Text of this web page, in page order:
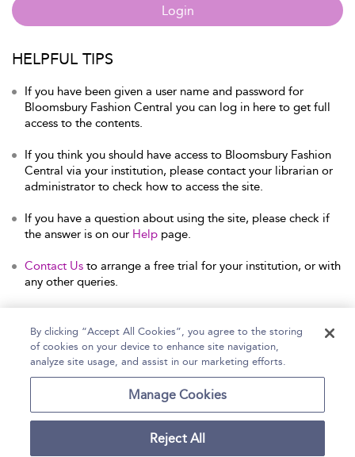
Login
HELPFUL TIPS
If you have been given a user name and password for
Bloomsbury Fashion Central you can log in here to get full
access to the contents.
If you think you should have access to Bloomsbury Fashion
Central via your institution, please contact your librarian or
administrator to check how to access the site.
If you have a question about using the site, please check if
the answer is on our Help page.
Contact Us to arrange a free trial for your institution, or with
any other queries.
Home Help Accessibility Statement
Contact Us
By clicking “Accept All Cookies”, you agree to the storing
of cookies on your device to enhance site navigation,
analyze site usage, and assist in our marketing efforts.
Manage Cookies
Reject All